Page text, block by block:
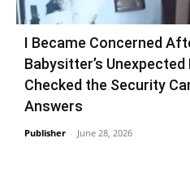
I Became Concerned
Babysitter’s Unexpected
Checked the Security
Answers
Publisher - June 28, 2026